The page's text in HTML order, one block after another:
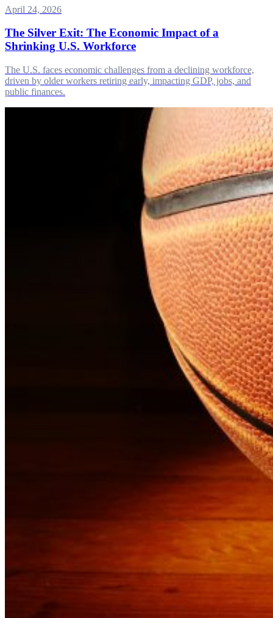
April 24, 2026
The Silver Exit: The Economic Impact of a
Shrinking U.S. Workforce
The U.S. faces economic challenges from a declining workforce,
driven by older workers retiring early, impacting GDP, jobs, and
public finances.